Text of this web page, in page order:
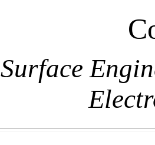
Surface